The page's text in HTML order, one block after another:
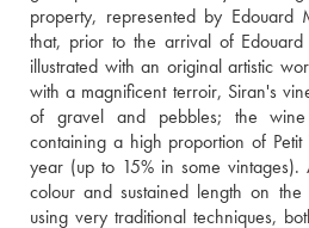
property, represented by
that, prior to the arrival of
illustrated with an original artistic
with a magnificent terroir, Siran's
of gravel and pebbles; the
containing a high proportion of
year (up to 15% in some
colour and sustained length on
using very traditional techniques,